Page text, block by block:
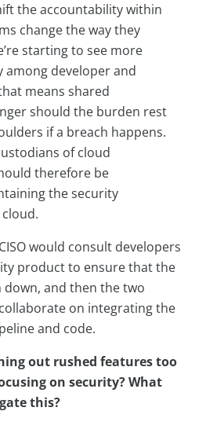
the accountability within
change the way they
starting to see more
developer and
means shared
should the burden rest
if a breach happens.
of cloud
therefore be
the security
would consult developers
product to ensure that the
down, and then the two
on integrating the
and code.
out rushed features too
on security? What
this?